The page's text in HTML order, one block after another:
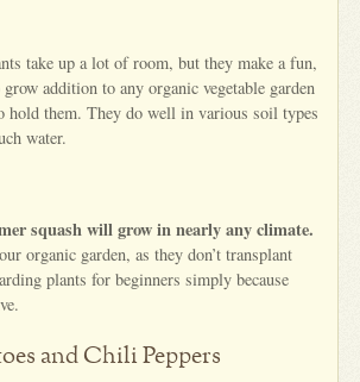
take up a lot of room, but they make a fun,
addition to any organic vegetable garden
hold them. They do well in various soil types
water.
squash will grow in nearly any climate.
organic garden, as they don’t transplant
plants for beginners simply because
and Chili Peppers